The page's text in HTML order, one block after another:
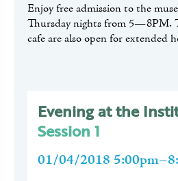
Enjoy free admission to the
Thursday nights from 5—8PM.
cafe are also open for extended
Evening at the
Session 1
01/04/2018